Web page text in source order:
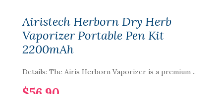
Airistech Herborn Dry Herb
Vaporizer Portable Pen Kit
2200mAh
Details: The Airis Herborn Vaporizer is a premium ..